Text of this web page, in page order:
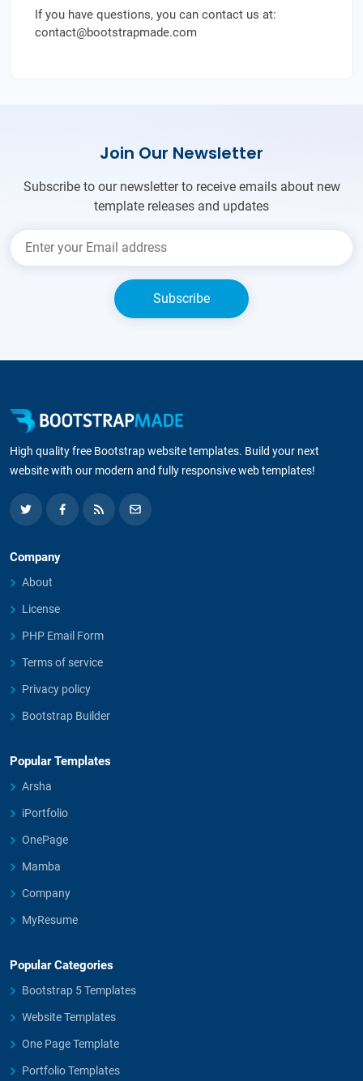
If you have questions, you can contact us at:
contact@bootstrapmade.com
Join Our Newsletter
Subscribe to our newsletter to receive emails about new
template releases and updates
High quality free Bootstrap website templates. Build your next
website with our modern and fully responsive web templates!
Company
About
License
PHP Email Form
Terms of service
Privacy policy
Bootstrap Builder
Popular Templates
Arsha
iPortfolio
OnePage
Mamba
Company
MyResume
Popular Categories
Bootstrap 5 Templates
Website Templates
One Page Template
Portfolio Templates